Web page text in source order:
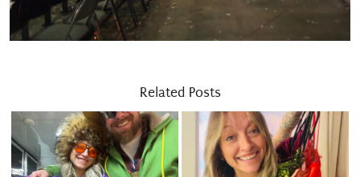
Related Posts